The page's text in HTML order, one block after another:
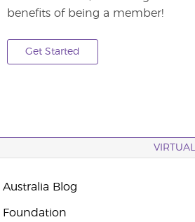
benefits of being a member!
Get Started
Blog
Foundation